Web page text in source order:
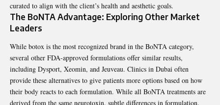
curated to align with the client’s health and aesthetic goals.
The BoNTA Advantage: Exploring Other Market
Leaders
While botox is the most recognized brand in the BoNTA category,
several other FDA-approved formulations offer similar results,
including Dysport, Xeomin, and Jeuveau. Clinics in Dubai often
provide these alternatives to give patients more options based on how
their body reacts to each formulation. While all BoNTA treatments are
derived from the same neurotoxin, subtle differences in formulation,